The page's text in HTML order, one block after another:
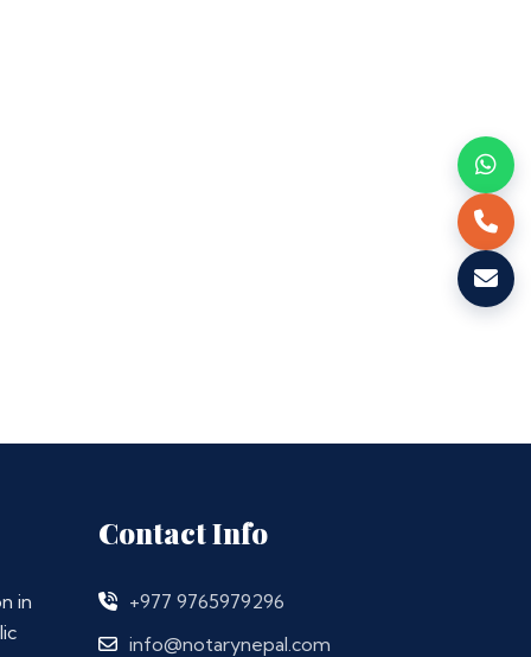
in
Contact Info
+977 9765979296
info@notarynepal.com